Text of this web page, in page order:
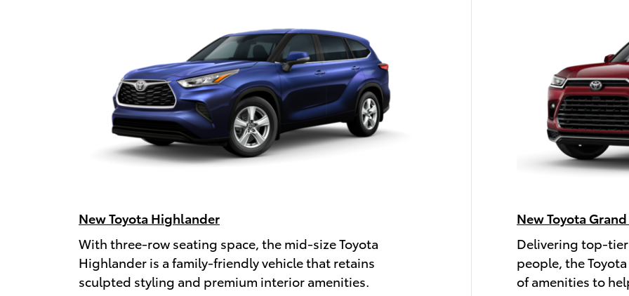
New Toyota Highlander
With three-row seating space, the mid-size Toyota
Highlander is a family-friendly vehicle that retains
sculpted styling and premium interior amenities.
New Toyota
Delivering top-
people, the
of amenities to